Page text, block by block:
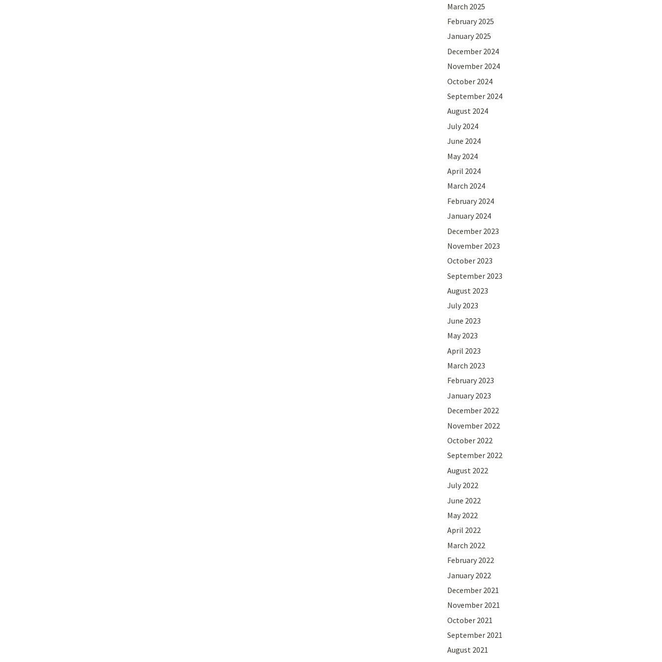
March 2025
February 2025
January 2025
December 2024
November 2024
October 2024
September 2024
August 2024
July 2024
June 2024
May 2024
April 2024
March 2024
February 2024
January 2024
December 2023
November 2023
October 2023
September 2023
August 2023
July 2023
June 2023
May 2023
April 2023
March 2023
February 2023
January 2023
December 2022
November 2022
October 2022
September 2022
August 2022
July 2022
June 2022
May 2022
April 2022
March 2022
February 2022
January 2022
December 2021
November 2021
October 2021
September 2021
August 2021